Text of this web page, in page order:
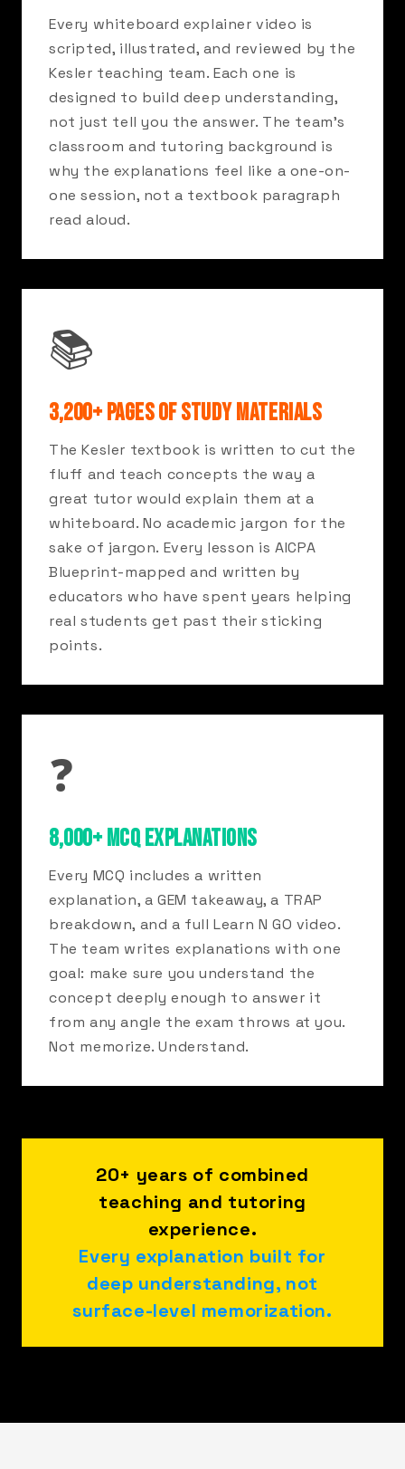
Every whiteboard explainer video is
scripted, illustrated, and reviewed by the
Kesler teaching team. Each one is
designed to build deep understanding,
not just tell you the answer. The team's
classroom and tutoring background is
why the explanations feel like a one-on-
one session, not a textbook paragraph
read aloud.
📚
3,200+ PAGES OF STUDY MATERIALS
The Kesler textbook is written to cut the
fluff and teach concepts the way a
great tutor would explain them at a
whiteboard. No academic jargon for the
sake of jargon. Every lesson is AICPA
Blueprint-mapped and written by
educators who have spent years helping
real students get past their sticking
points.
❓
8,000+ MCQ EXPLANATIONS
Every MCQ includes a written
explanation, a GEM takeaway, a TRAP
breakdown, and a full Learn N GO video.
The team writes explanations with one
goal: make sure you understand the
concept deeply enough to answer it
from any angle the exam throws at you.
Not memorize. Understand.
20+ years of combined
teaching and tutoring
experience.
Every explanation built for
deep understanding, not
surface-level memorization.